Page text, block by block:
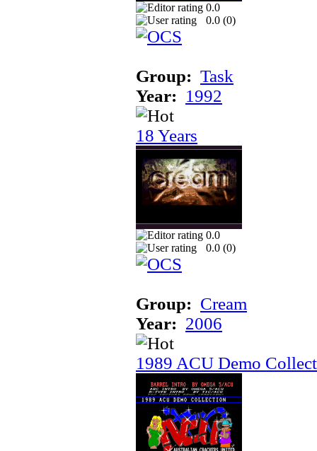
0.0
0.0 (0)
Group: Task
Year: 1992
18 Years
0.0
0.0 (0)
Group: Cream
Year: 2006
1989 ACU Demo